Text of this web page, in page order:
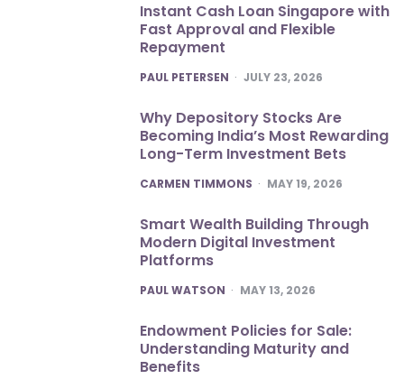
Instant Cash Loan Singapore with
Fast Approval and Flexible
Repayment
POSTED
PAUL PETERSEN JULY 23, 2026
Why Depository Stocks Are
Becoming India’s Most Rewarding
Long-Term Investment Bets
POSTED
CARMEN TIMMONS MAY 19, 2026
Smart Wealth Building Through
Modern Digital Investment
Platforms
POSTED
PAUL WATSON MAY 13, 2026
Endowment Policies for Sale:
Understanding Maturity and
Benefits